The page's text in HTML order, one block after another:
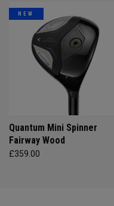
NEW
Quantum Mini Spinner
Fairway Wood
£359.00